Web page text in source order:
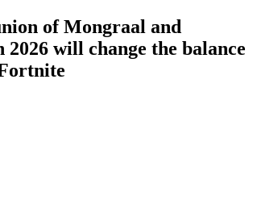
of Mongraal and
2026 will change the balance